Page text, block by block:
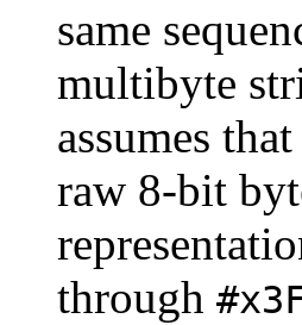
same
multibyte
assumes that
raw 8-bit
through